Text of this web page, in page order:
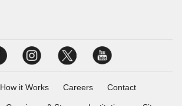
How it Works Careers Contact